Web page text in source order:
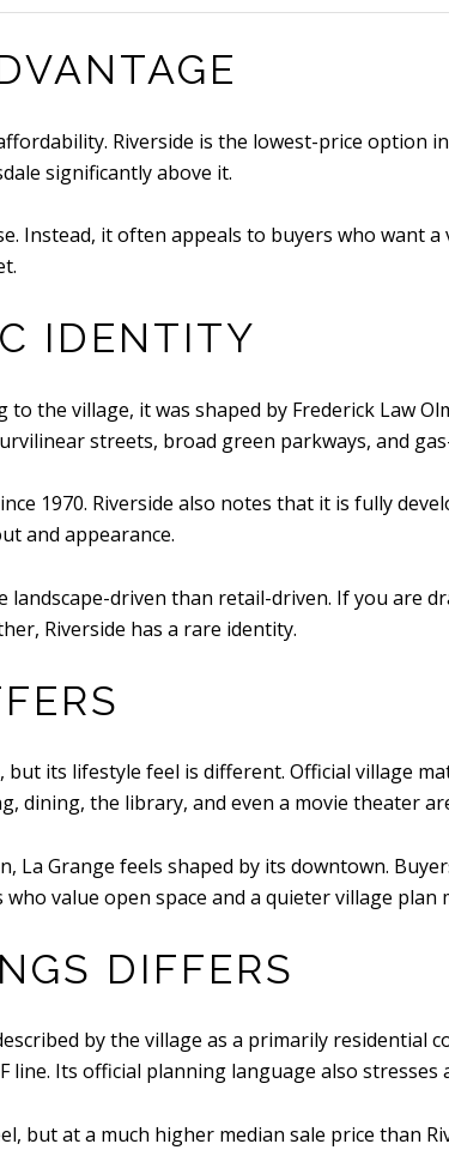
Riverside is the lowest-price option
significantly above it.
Instead, it often appeals to buyers who want
IDENTITY
to the village, it was shaped by Frederick Law
streets, broad green parkways, and
1970. Riverside also notes that it is fully
and appearance.
driven than retail-driven. If you are
Riverside has a rare identity.
but its lifestyle feel is different. Official village
dining, the library, and even a movie theater
La Grange feels shaped by its downtown.
value open space and a quieter village plan
DIFFERS
by the village as a primarily residential
Its official planning language also stresses
but at a much higher median sale price than